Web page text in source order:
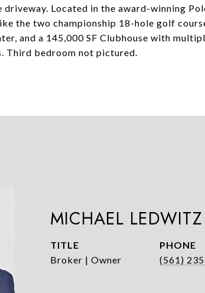
Located in the award-winning
the two championship 18-hole golf
and a 145,000 SF Clubhouse with
Third bedroom not pictured.
MICHAEL LEDWITZ
TITLE
Broker | Owner
PHONE
(561)